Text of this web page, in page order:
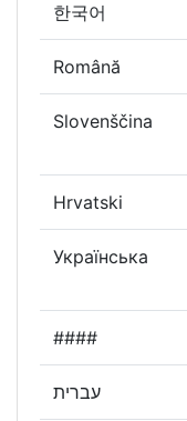
한국어
Română
Slovenščina
Hrvatski
Українська
####
עברית